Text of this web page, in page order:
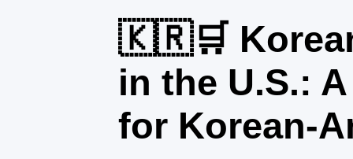
🇰🇷🛒
in the U.S.:
for Korean-